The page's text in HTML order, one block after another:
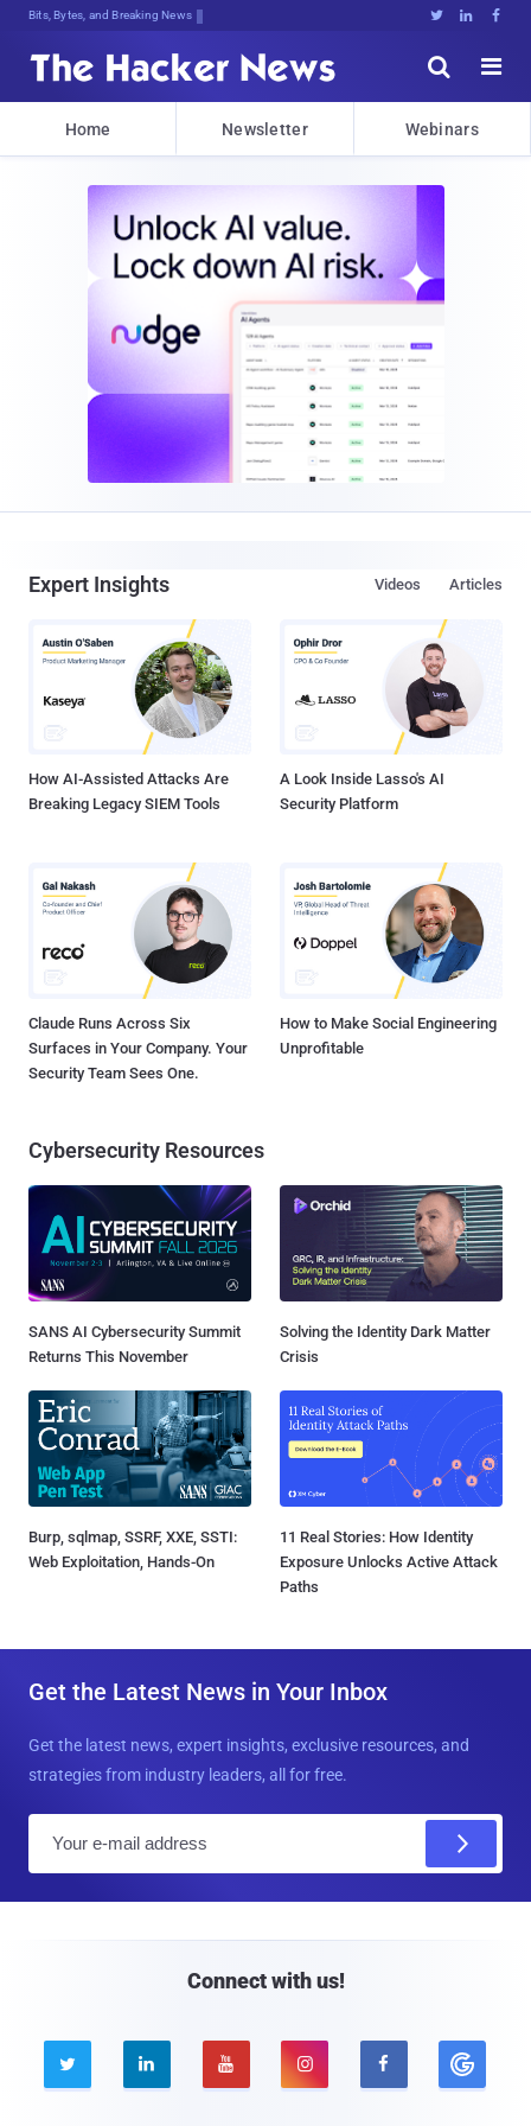
Bits, Bytes, and Breaking News   


Home Newsletter Webinars
Expert Insights Articles
Videos
How AI-Assisted Attacks Are
Breaking Legacy SIEM Tools
A Look Inside Lasso's AI
Security Platform
Claude Runs Across Six
Surfaces in Your Company. Your
Security Team Sees One.
How to Make Social Engineering
Unprofitable
Cybersecurity Resources
SANS AI Cybersecurity Summit
Returns This November
Solving the Identity Dark Matter
Crisis
Burp, sqlmap, SSRF, XXE, SSTI:
Web Exploitation, Hands-On
11 Real Stories: How Identity
Exposure Unlocks Active Attack
Paths
Get the Latest News in Your Inbox
Get the latest news, expert insights, exclusive resources, and
strategies from industry leaders, all for free.
Connect with us!
    